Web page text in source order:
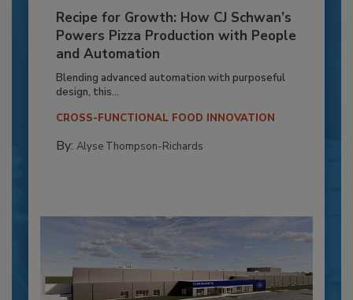
Recipe for Growth: How CJ Schwan’s
Powers Pizza Production with People
and Automation
Blending advanced automation with purposeful
design, this...
CROSS-FUNCTIONAL FOOD INNOVATION
By: Alyse Thompson-Richards